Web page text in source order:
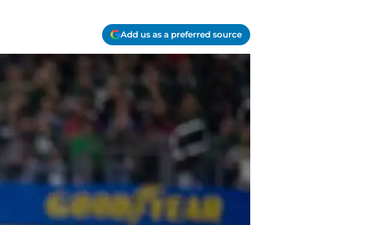
Add us as a preferred source